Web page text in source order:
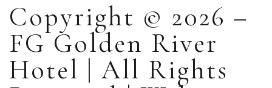
Copyright © 2026 –
FG Golden River
Hotel | All Rights